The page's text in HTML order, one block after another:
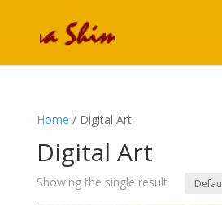
Home / Digital Art
Digital Art
Showing the single result